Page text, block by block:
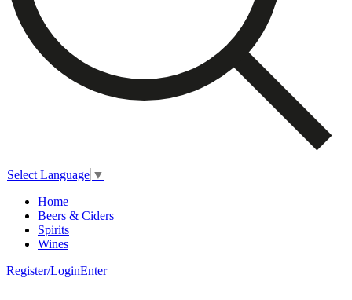
Select Language ▼
Home
Beers & Ciders
Spirits
Wines
Register/LoginEnter